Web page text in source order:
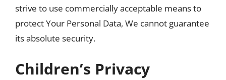
strive to use commercially acceptable means to
protect Your Personal Data, We cannot guarantee
its absolute security.
Children’s Privacy